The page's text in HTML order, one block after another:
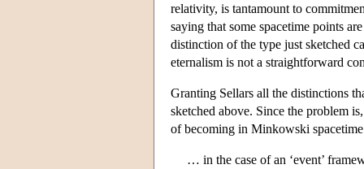
relativity, is tantamount to
saying that some spacetime points
distinction of the type just sketched
eternalism is not a straightforward
Granting Sellars all the distinctions
sketched above. Since the problem
of becoming in Minkowski
… in the case of an ‘event’